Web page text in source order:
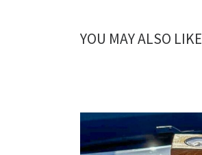
YOU MAY ALSO LIKE